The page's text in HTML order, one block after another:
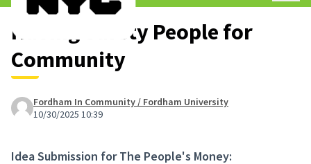
Having Safety People for
Community
Fordham In Community / Fordham University
10/30/2025 10:39
Idea Submission for The People's Money: